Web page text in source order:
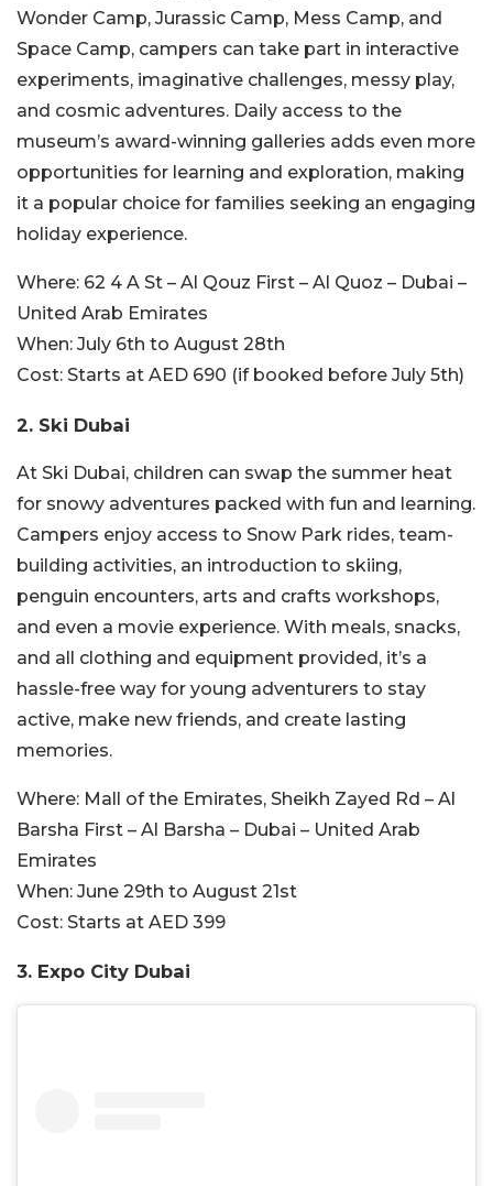
Wonder Camp, Jurassic Camp, Mess Camp, and
Space Camp, campers can take part in interactive
experiments, imaginative challenges, messy play,
and cosmic adventures. Daily access to the
museum’s award-winning galleries adds even more
opportunities for learning and exploration, making
it a popular choice for families seeking an engaging
holiday experience.
Where: 62 4 A St – Al Qouz First – Al Quoz – Dubai –
United Arab Emirates
When: July 6th to August 28th
Cost: Starts at AED 690 (if booked before July 5th)
2. Ski Dubai
At Ski Dubai, children can swap the summer heat
for snowy adventures packed with fun and learning.
Campers enjoy access to Snow Park rides, team-
building activities, an introduction to skiing,
penguin encounters, arts and crafts workshops,
and even a movie experience. With meals, snacks,
and all clothing and equipment provided, it’s a
hassle-free way for young adventurers to stay
active, make new friends, and create lasting
memories.
Where: Mall of the Emirates, Sheikh Zayed Rd – Al
Barsha First – Al Barsha – Dubai – United Arab
Emirates
When: June 29th to August 21st
Cost: Starts at AED 399
3. Expo City Dubai